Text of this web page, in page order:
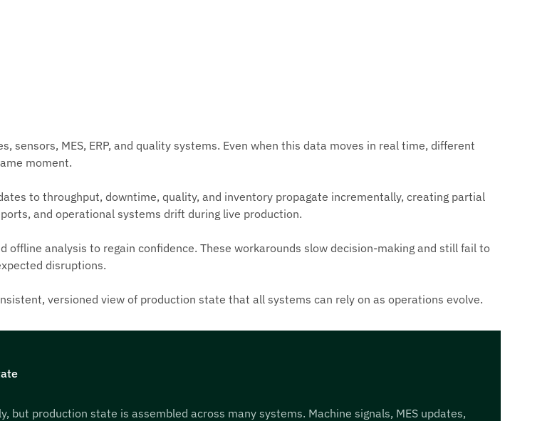
MES, ERP, and quality systems. Even when this data moves in real time, different
moment.
to throughput, downtime, quality, and inventory propagate incrementally, creating partial
and operational systems drift during live production.
analysis to regain confidence. These workarounds slow decision-making and still fail to
disruptions.
versioned view of production state that all systems can rely on as operations evolve.
production state is assembled across many systems. Machine signals, MES updates,